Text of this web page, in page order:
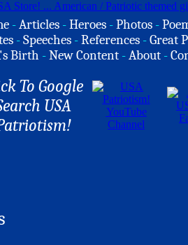
-Articles -Heroes -Photos -
-Speeches -References -Great
Birth -New Content -About -
To Google
USA